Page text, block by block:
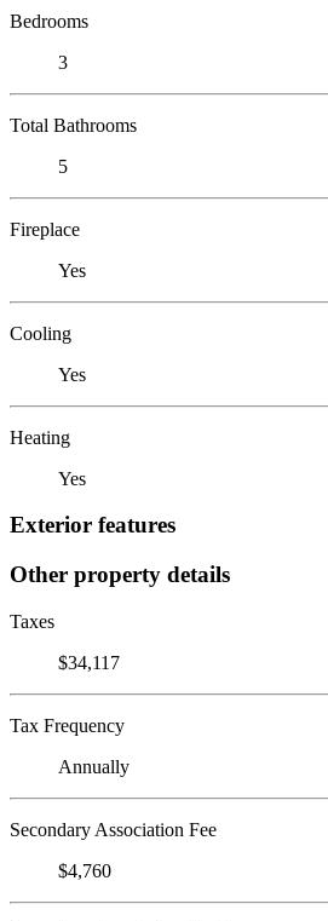
Bedrooms
3
Total Bathrooms
5
Fireplace
Yes
Cooling
Yes
Heating
Yes
Exterior features
Other property details
Taxes
$34,117
Tax Frequency
Annually
Secondary Association Fee
$4,760